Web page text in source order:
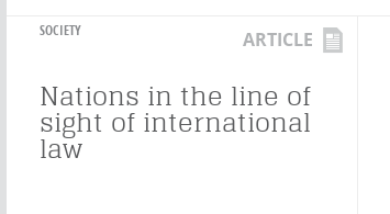
SOCIETY ARTICLE
Nations in the line of
sight of international
law